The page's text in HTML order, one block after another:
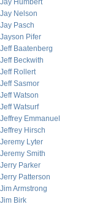
Jay Humbert
Jay Nelson
Jay Pasch
Jayson Pifer
Jeff Baatenberg
Jeff Beckwith
Jeff Rollert
Jeff Sasmor
Jeff Watson
Jeff Watsurf
Jeffrey Emmanuel
Jeffrey Hirsch
Jeremy Lyter
Jeremy Smith
Jerry Parker
Jerry Patterson
Jim Armstrong
Jim Birk